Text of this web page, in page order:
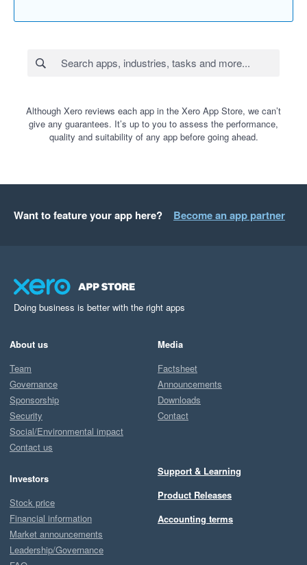
Although Xero reviews each app in the Xero App Store, we can’t
give any guarantees. It’s up to you to assess the performance,
quality and suitability of any app before going ahead.
Want to feature your app here? Become an app partner
Doing business is better with the right apps
About us
Team
Governance
Sponsorship
Security
Social/Environmental impact
Contact us
Investors
Stock price
Financial information
Market announcements
Leadership/Governance
Media
Factsheet
Announcements
Downloads
Contact
Support & Learning
Product Releases
Accounting terms